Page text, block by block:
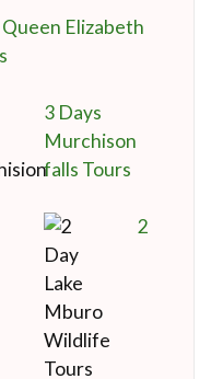
Queen Elizabeth
3 Days
Murchison
falls Tours
2